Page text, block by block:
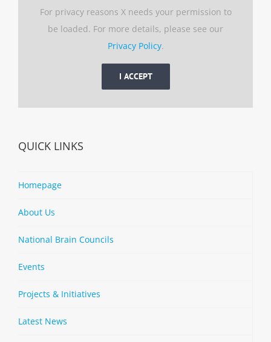
For privacy reasons X needs your permission to
be loaded. For more details, please see our
Privacy Policy.
I ACCEPT
QUICK LINKS
Homepage
About Us
National Brain Councils
Events
Projects & Initiatives
Latest News